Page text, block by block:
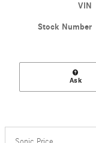
VIN
Stock Number
Ask